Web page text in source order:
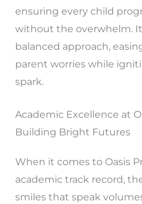
ensuring every child
without the overwhelm.
balanced approach,
parent worries while
spark.
Academic Excellence at
Building Bright Futures
When it comes to Oasis
academic track record,
smiles that speak